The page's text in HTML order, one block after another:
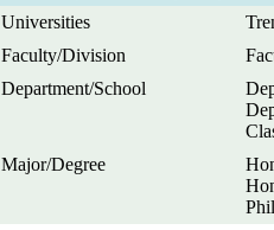
Universities
Faculty/Division
Department/School
Major/Degree